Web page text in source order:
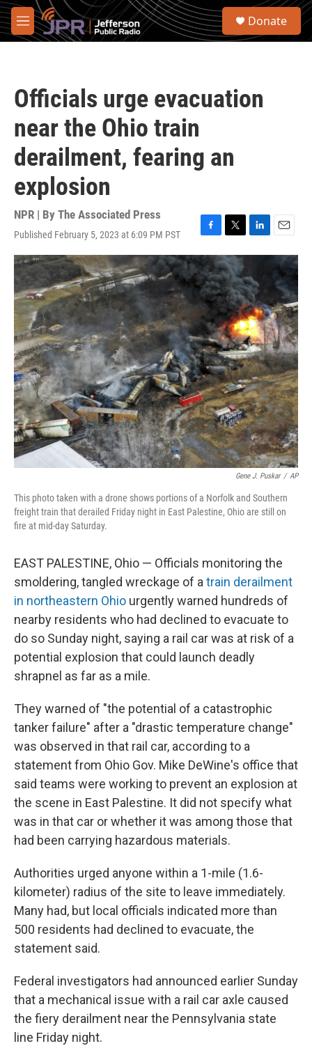
Skip to main content
M
e
S
Donate
Officials urge evacuation
near the Ohio train
derailment, fearing an
explosion
NPR | By The Associated Press
Published February 5, 2023 at 6:09 PM PST
F
a
c
e
b
o
o
k
T
w
i
t
t
e
r
L
i
k
e
d
I
n
E
m
a
i
Gene J. Puskar / AP
This photo taken with a drone shows portions of a Norfolk and Southern
freight train that derailed Friday night in East Palestine, Ohio are still on
fire at mid-day Saturday.
EAST PALESTINE, Ohio — Officials monitoring the
smoldering, tangled wreckage of a train derailment
in northeastern Ohio urgently warned hundreds of
nearby residents who had declined to evacuate to
do so Sunday night, saying a rail car was at risk of a
potential explosion that could launch deadly
shrapnel as far as a mile.
They warned of "the potential of a catastrophic
tanker failure" after a "drastic temperature change"
was observed in that rail car, according to a
statement from Ohio Gov. Mike DeWine's office that
said teams were working to prevent an explosion at
the scene in East Palestine. It did not specify what
was in that car or whether it was among those that
had been carrying hazardous materials.
Authorities urged anyone within a 1-mile (1.6-
kilometer) radius of the site to leave immediately.
Many had, but local officials indicated more than
500 residents had declined to evacuate, the
statement said.
Federal investigators had announced earlier Sunday
that a mechanical issue with a rail car axle caused
the fiery derailment near the Pennsylvania state
line Friday night.